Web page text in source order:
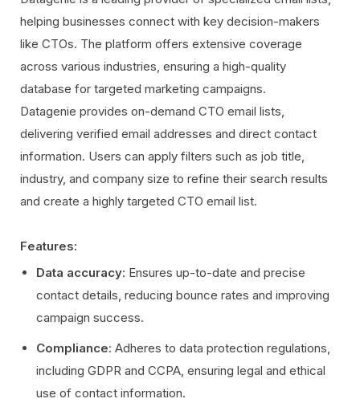
helping businesses connect with key decision-makers
like CTOs. The platform offers extensive coverage
across various industries, ensuring a high-quality
database for targeted marketing campaigns.
Datagenie provides on-demand CTO email lists,
delivering verified email addresses and direct contact
information. Users can apply filters such as job title,
industry, and company size to refine their search results
and create a highly targeted CTO email list.
Features:
Data accuracy: Ensures up-to-date and precise
contact details, reducing bounce rates and improving
campaign success.
Compliance: Adheres to data protection regulations,
including GDPR and CCPA, ensuring legal and ethical
use of contact information.